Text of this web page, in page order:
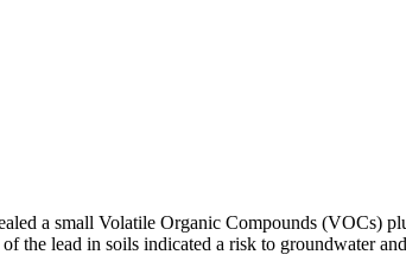
a small Volatile Organic Compounds (VOCs)
the lead in soils indicated a risk to groundwater